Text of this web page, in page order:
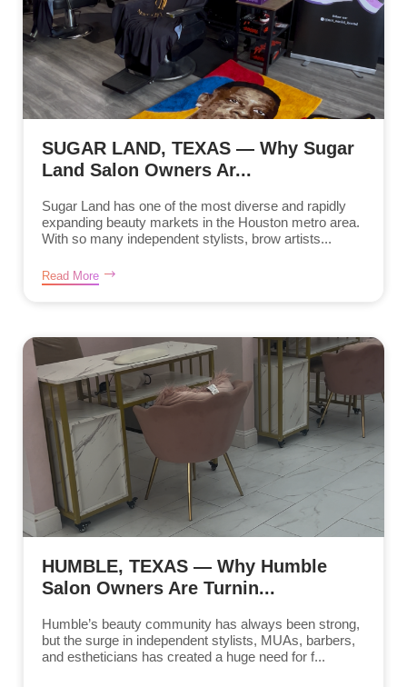
SUGAR LAND, TEXAS — Why Sugar
Land Salon Owners Ar...
Sugar Land has one of the most diverse and rapidly
expanding beauty markets in the Houston metro area.
With so many independent stylists, brow artists...
Read More
HUMBLE, TEXAS — Why Humble
Salon Owners Are Turnin...
Humble’s beauty community has always been strong,
but the surge in independent stylists, MUAs, barbers,
and estheticians has created a huge need for f...